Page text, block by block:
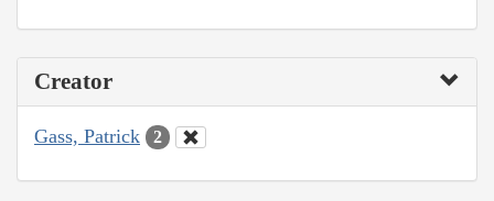
Creator
Gass, Patrick 2